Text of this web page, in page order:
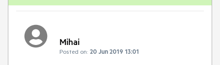
Mihai
Posted on: 20 Jun 2019 13:01